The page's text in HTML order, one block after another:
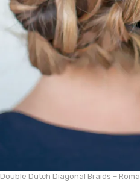
Double Dutch Diagonal Braids –